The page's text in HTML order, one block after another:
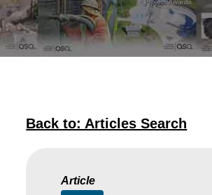
Back to: Articles Search
Article